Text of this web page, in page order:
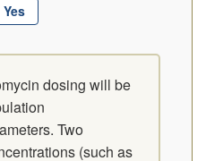
Yes
dosing will be
Two
(such as